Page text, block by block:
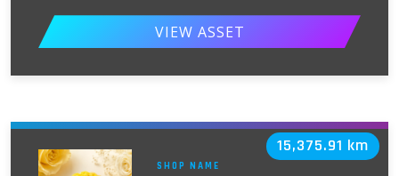
VIEW ASSET
SHOP NAME
15,375.91 km